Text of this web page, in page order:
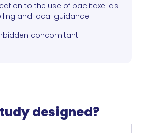
to the use of paclitaxel as
and local guidance.
concomitant
designed?